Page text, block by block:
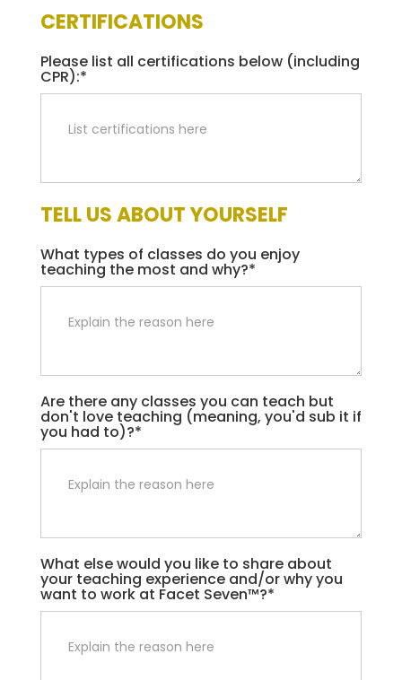
CERTIFICATIONS
Please list all certifications below (including
CPR):*
TELL US ABOUT YOURSELF
What types of classes do you enjoy
teaching the most and why?*
Are there any classes you can teach but
don't love teaching (meaning, you'd sub it if
you had to)?*
What else would you like to share about
your teaching experience and/or why you
want to work at Facet Seven™?*